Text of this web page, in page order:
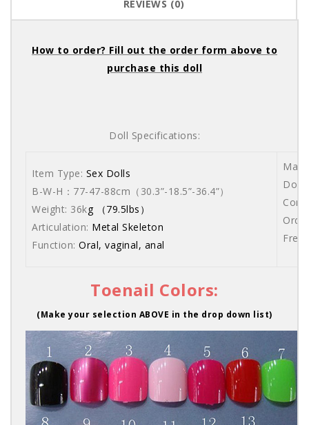
REVIEWS (0)
How to order? Fill out the order form above to
purchase this doll
Doll Specifications:
Item Type: Sex Dolls
B-W-H：77-47-88cm （30.3”-18.5”-36.4”）
Weight: 36kg （79.5lbs）
Articulation: Metal Skeleton
Function: Oral, vaginal, anal
Free
Toenail Colors:
(Make your selection ABOVE in the drop down list)